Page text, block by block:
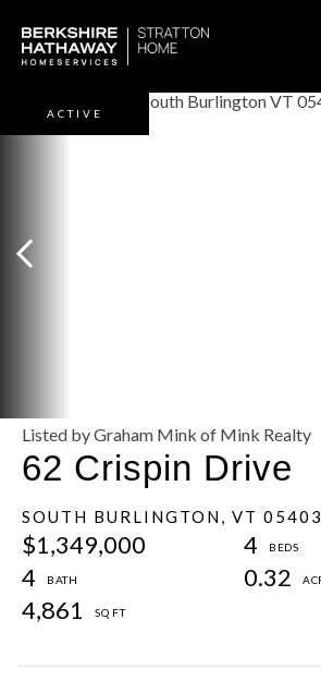
62 Crispin Drive
SOUTH BURLINGTON, VT 05403
$1,349,000
4
4
0.32
4,861
Listed by Graham Mink of Mink Realty
ACTIVE